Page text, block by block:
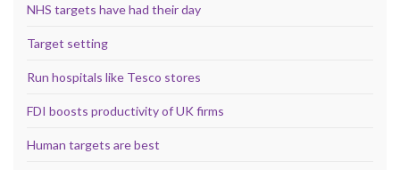
NHS targets have had their day
Target setting
Run hospitals like Tesco stores
FDI boosts productivity of UK firms
Human targets are best